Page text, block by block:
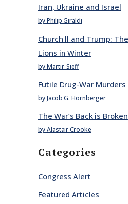
Iran, Ukraine and Israel
by Philip Giraldi
Churchill and Trump: The
Lions in Winter
by Martin Sieff
Futile Drug-War Murders
by Jacob G. Hornberger
The War’s Back is Broken
by Alastair Crooke
Categories
Congress Alert
Featured Articles